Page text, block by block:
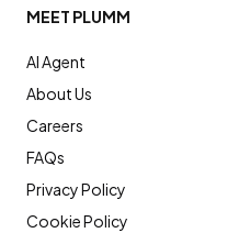
MEET PLUMM
AI Agent
About Us
Careers
FAQs
Privacy Policy
Cookie Policy